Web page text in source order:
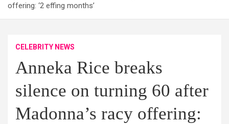
offering: ‘2 effing months’
CELEBRITY NEWS
Anneka Rice breaks
silence on turning 60 after
Madonna’s racy offering: